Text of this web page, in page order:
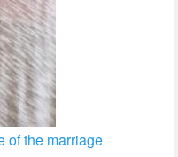
of the marriage